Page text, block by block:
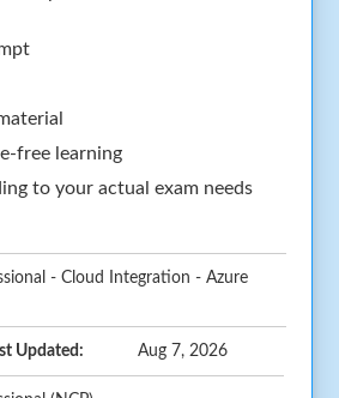
free learning
to your actual exam needs
- Cloud Integration - Azure
Updated: Aug 7, 2026